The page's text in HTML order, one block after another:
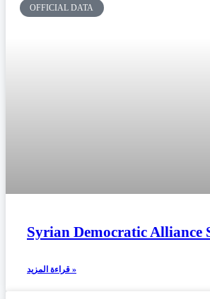
OFFICIAL DATA
Syrian Democratic Alliance
قراءة المزيد »